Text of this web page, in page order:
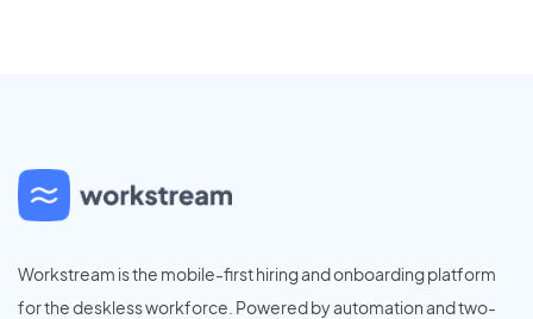
Workstream is the mobile-first hiring and onboarding platform
for the deskless workforce. Powered by automation and two-